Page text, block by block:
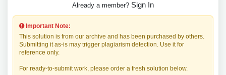
Already a member? Sign In
Important Note:
This solution is from our archive and has been purchased by others.
Submitting it as-is may trigger plagiarism detection. Use it for
reference only.
For ready-to-submit work, please order a fresh solution below.